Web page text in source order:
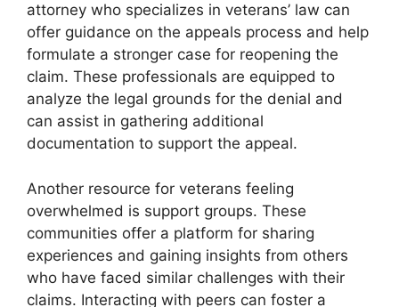
attorney who specializes in veterans’ law can
offer guidance on the appeals process and help
formulate a stronger case for reopening the
claim. These professionals are equipped to
analyze the legal grounds for the denial and
can assist in gathering additional
documentation to support the appeal.
Another resource for veterans feeling
overwhelmed is support groups. These
communities offer a platform for sharing
experiences and gaining insights from others
who have faced similar challenges with their
claims. Interacting with peers can foster a